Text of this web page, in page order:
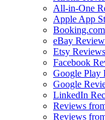
All-in-One
Apple App
eBay
Etsy Reviews
Facebook
Google Play
Google
LinkedIn
Reviews
Reviews